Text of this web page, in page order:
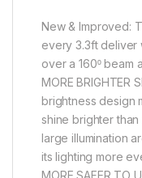
New & Improved:
every 3.3ft deliver
over a 160⁰ beam
MORE BRIGHTER
brightness design
shine brighter
large illumination
its lighting more
MORE SAFER TO